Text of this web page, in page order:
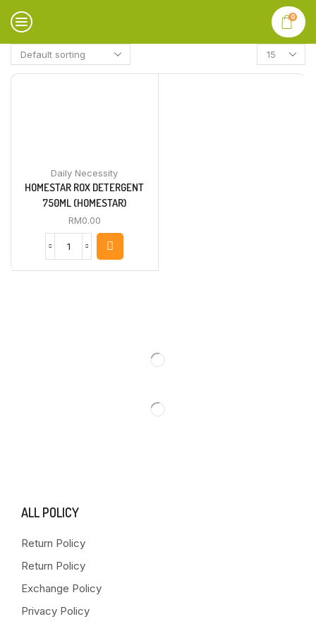
0
Daily Necessity
HOMESTAR ROX DETERGENT
750ML (HOMESTAR)
RM0.00
ALL POLICY
Return Policy
Return Policy
Exchange Policy
Privacy Policy